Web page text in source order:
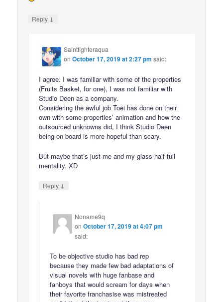
Reply ↓
Saintfighteraqua
onOctober 17, 2019 at 2:27 pm said:
I agree. I was familiar with some of the properties
(Fruits Basket, for one), I was not familiar with
Studio Deen as a company.
Considering the awful job Toei has done on their
own with some properties’ animation and how the
outsourced unknowns did, I think Studio Deen
being on board is more hopeful than scary.
But maybe that’s just me and my glass-half-full
mentality. XD
Reply ↓
Noname9q
onOctober 17, 2019 at 4:07 pm
said:
To be objective studio has bad rep
because they made few bad adaptations of
visual novels with huge fanbase and
fanboys that would scream for days when
their favorite franchasise was mistreated